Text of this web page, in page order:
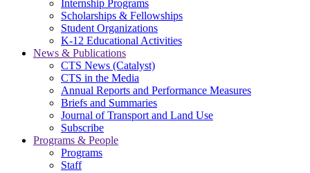
Internship Programs
Scholarships & Fellowships
Student Organizations
K-12 Educational Activities
News & Publications
CTS News (Catalyst)
CTS in the Media
Annual Reports and Performance Measures
Briefs and Summaries
Journal of Transport and Land Use
Subscribe
Programs & People
Programs
Staff